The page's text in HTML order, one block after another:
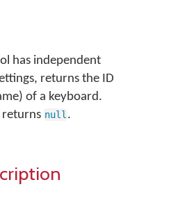
has independent
returns the ID
of a keyboard.
null .